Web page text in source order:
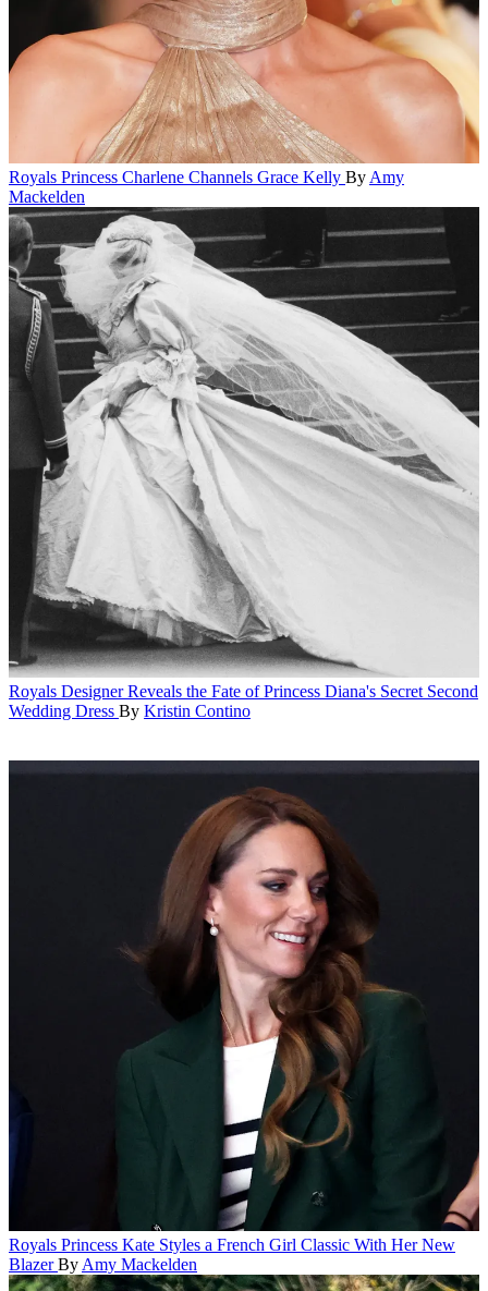
Royals Princess Charlene Channels Grace Kelly By Amy
Mackelden
Royals Designer Reveals the Fate of Princess Diana's Secret Second
Wedding Dress By Kristin Contino
Royals Princess Kate Styles a French Girl Classic With Her New
Blazer By Amy Mackelden